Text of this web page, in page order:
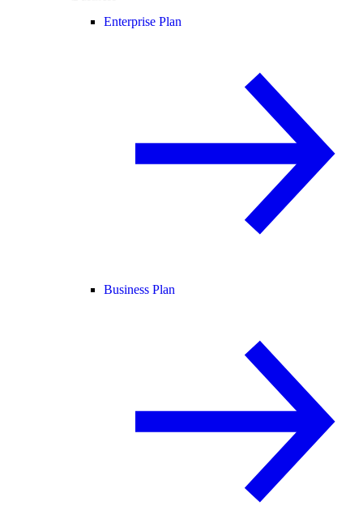
Enterprise Plan
Business Plan